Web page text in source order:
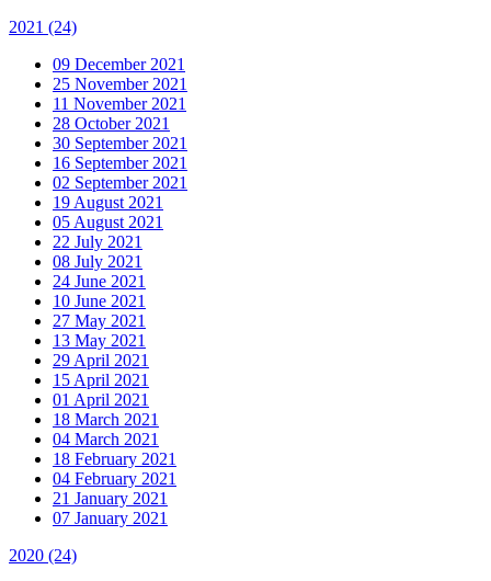
2021 (24)
09 December 2021
25 November 2021
11 November 2021
28 October 2021
30 September 2021
16 September 2021
02 September 2021
19 August 2021
05 August 2021
22 July 2021
08 July 2021
24 June 2021
10 June 2021
27 May 2021
13 May 2021
29 April 2021
15 April 2021
01 April 2021
18 March 2021
04 March 2021
18 February 2021
04 February 2021
21 January 2021
07 January 2021
2020 (24)